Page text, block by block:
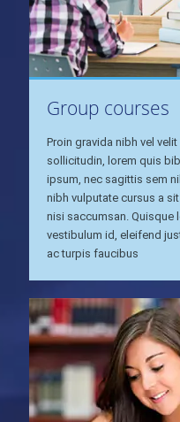
Group courses
Proin gravida nibh vel
sollicitudin, lorem quis
ipsum, nec sagittis sem
nibh vulputate cursus a
nisi saccumsan. Quisque
vestibulum id, eleifend
ac turpis faucibus